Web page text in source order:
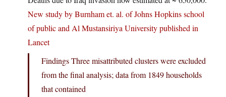
New study by Burnham et. al. of Johns Hopkins school
of public and Al Mustansiriya University published in
Lancet
Findings Three misattributed clusters were excluded
from the final analysis; data from 1849 households
that contained